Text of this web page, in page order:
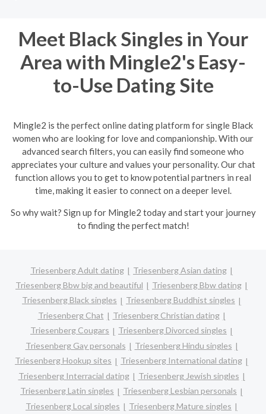
Meet Black Singles in Your
Area with Mingle2's Easy-
to-Use Dating Site
Mingle2 is the perfect online dating platform for single Black
women who are looking for love and companionship. With our
advanced search filters, you can easily find someone who
appreciates your culture and values your personality. Our chat
function allows you to get to know potential partners in real
time, making it easier to connect on a deeper level.
So why wait? Sign up for Mingle2 today and start your journey
to finding the perfect match!
Triesenberg Adult dating
Triesenberg Asian dating
Triesenberg Bbw big and beautiful
Triesenberg Bbw dating
Triesenberg Black singles
Triesenberg Buddhist singles
Triesenberg Chat
Triesenberg Christian dating
Triesenberg Cougars
Triesenberg Divorced singles
Triesenberg Gay personals
Triesenberg Hindu singles
Triesenberg Hookup sites
Triesenberg International dating
Triesenberg Interracial dating
Triesenberg Jewish singles
Triesenberg Latin singles
Triesenberg Lesbian personals
Triesenberg Local singles
Triesenberg Mature singles